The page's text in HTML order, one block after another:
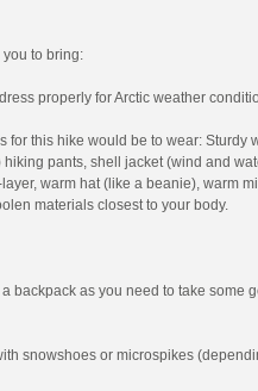
to bring:
properly for Arctic weather
for this hike would be to wear: Sturdy
hiking pants, shell jacket (wind and
warm hat (like a beanie), warm
materials closest to your body.
backpack as you need to take some
snowshoes or microspikes